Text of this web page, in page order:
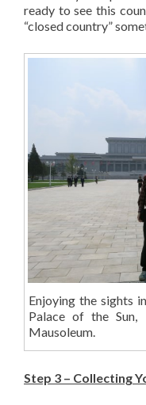
ready to see this
“closed country”
Enjoying the sights
Palace of the Sun,
Mausoleum.
Step 3 – Collecting